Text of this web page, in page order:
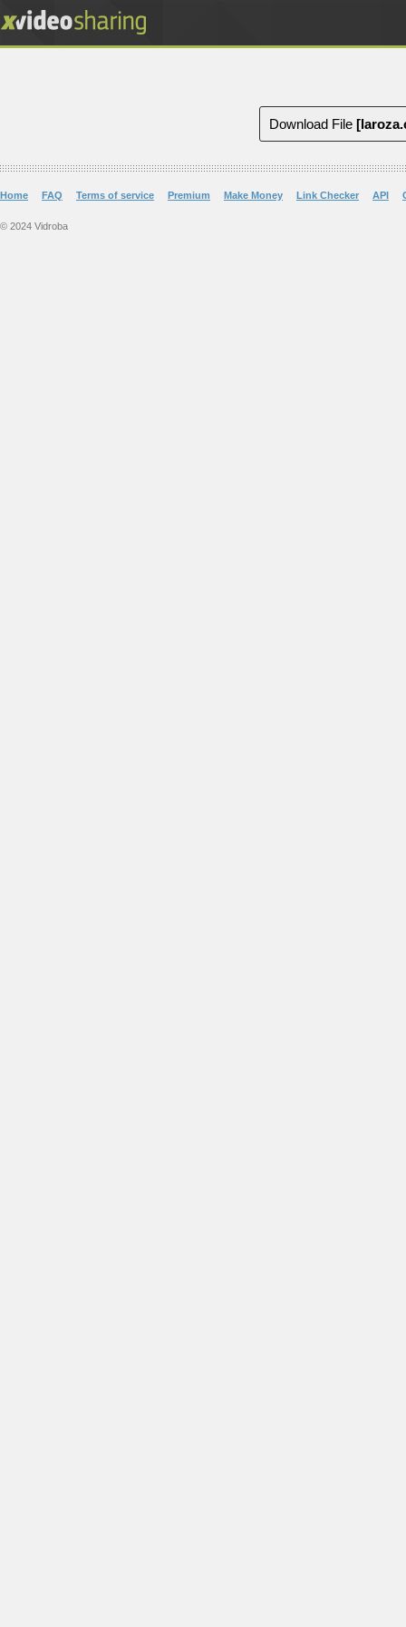
Download File
Home FAQ Terms of service Premium Make Money Link Checker API
© 2024 Vidroba